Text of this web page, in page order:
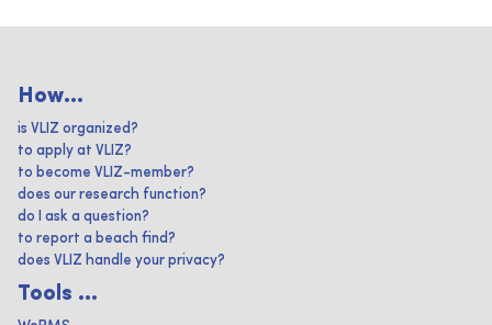
How...
is VLIZ organized?
to apply at VLIZ?
to become VLIZ-member?
does our research function?
do I ask a question?
to report a beach find?
does VLIZ handle your privacy?
Tools ...